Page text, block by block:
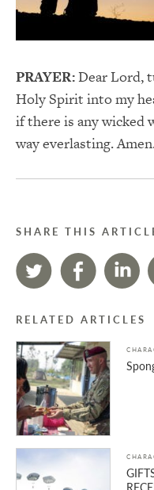
PRAYER:Dear Lord,
Holy Spirit into my
if there is any wicked
way everlasting.
SHARE THIS
RELATED ARTICLES